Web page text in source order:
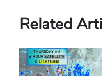
Related